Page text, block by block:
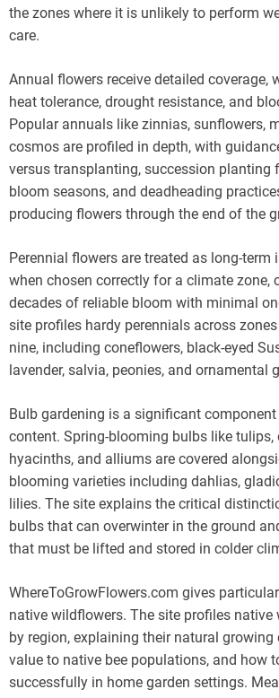
the zones where it is unlikely to perform
care.
Annual flowers receive detailed coverage,
heat tolerance, drought resistance, and
Popular annuals like zinnias, sunflowers,
cosmos are profiled in depth, with
versus transplanting, succession planting
bloom seasons, and deadheading
producing flowers through the end of the
Perennial flowers are treated as long-term
when chosen correctly for a climate zone,
decades of reliable bloom with minimal
site profiles hardy perennials across
nine, including coneflowers, black-eyed
lavender, salvia, peonies, and ornamental
Bulb gardening is a significant component
content. Spring-blooming bulbs like
hyacinths, and alliums are covered
blooming varieties including dahlias,
lilies. The site explains the critical
bulbs that can overwinter in the ground
that must be lifted and stored in colder
WhereToGrowFlowers.com gives
native wildflowers. The site profiles native
by region, explaining their natural growing
value to native bee populations, and how
successfully in home garden settings.